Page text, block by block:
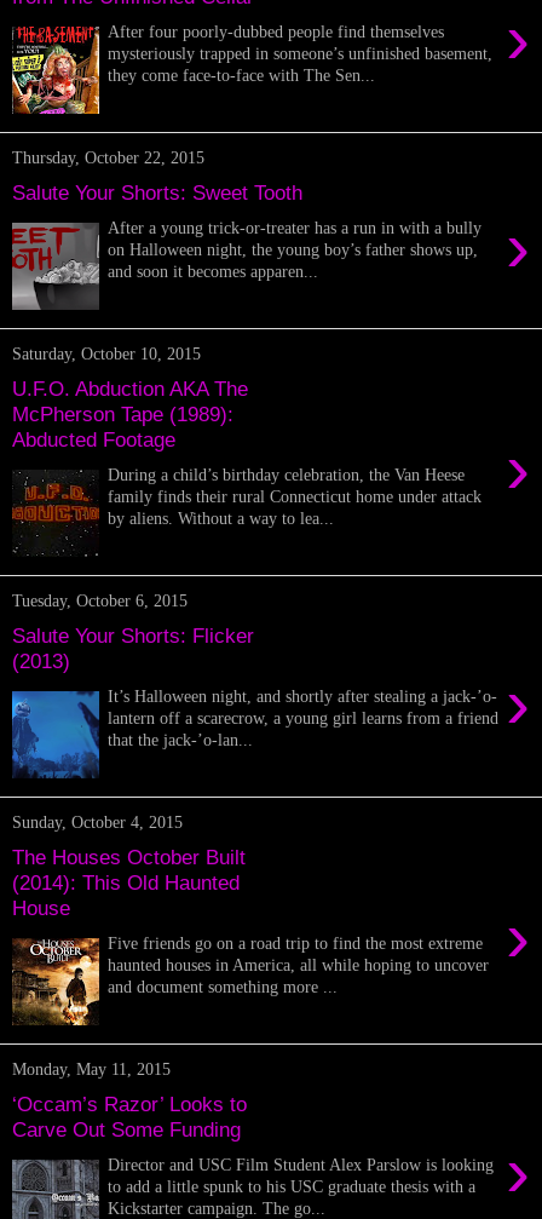
›
After four poorly-dubbed people find themselves
mysteriously trapped in someone’s unfinished basement,
they come face-to-face with The Sen...
Thursday, October 22, 2015
Salute Your Shorts: Sweet Tooth
›
After a young trick-or-treater has a run in with a bully
on Halloween night, the young boy’s father shows up,
and soon it becomes apparen...
Saturday, October 10, 2015
U.F.O. Abduction AKA The
McPherson Tape (1989):
Abducted Footage
›
During a child’s birthday celebration, the Van Heese
family finds their rural Connecticut home under attack
by aliens. Without a way to lea...
Tuesday, October 6, 2015
Salute Your Shorts: Flicker
(2013)
›
It’s Halloween night, and shortly after stealing a jack-’o-
lantern off a scarecrow, a young girl learns from a friend
that the jack-’o-lan...
Sunday, October 4, 2015
The Houses October Built
(2014): This Old Haunted
House
›
Five friends go on a road trip to find the most extreme
haunted houses in America, all while hoping to uncover
and document something more ...
Monday, May 11, 2015
‘Occam’s Razor’ Looks to
Carve Out Some Funding
›
Director and USC Film Student Alex Parslow is looking
to add a little spunk to his USC graduate thesis with a
Kickstarter campaign. The go...